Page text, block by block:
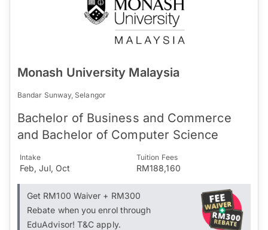
Monash University Malaysia
Bandar Sunway, Selangor
Bachelor of Business and Commerce
and Bachelor of Computer Science
Intake
Feb, Jul, Oct
Tuition Fees
RM188,160
Get RM100 Waiver + RM300
Rebate when you enrol through
EduAdvisor! T&C apply.